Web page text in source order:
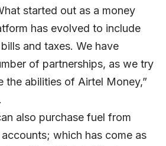
started out as a money
has evolved to include
and taxes. We have
of partnerships, as we try
the abilities of Airtel Money,”
also purchase fuel from
which has come as